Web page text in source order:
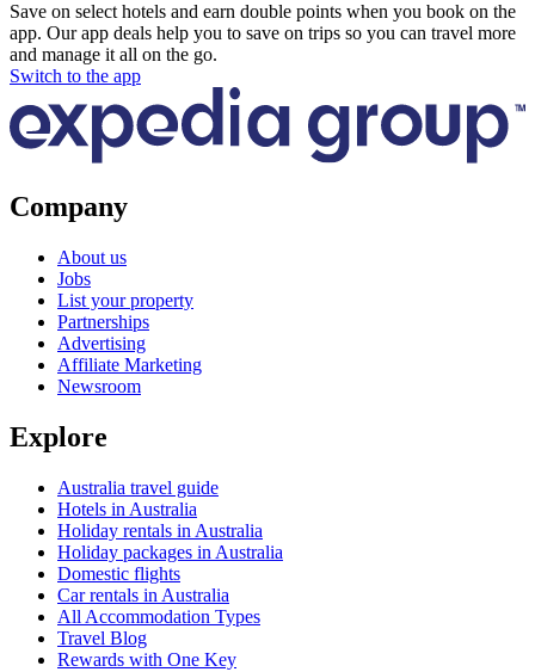
Save on select hotels and earn double points when you book on the
app. Our app deals help you to save on trips so you can travel more
and manage it all on the go.
Switch to the app
Company
About us
Jobs
List your property
Partnerships
Advertising
Affiliate Marketing
Newsroom
Explore
Australia travel guide
Hotels in Australia
Holiday rentals in Australia
Holiday packages in Australia
Domestic flights
Car rentals in Australia
All Accommodation Types
Travel Blog
Rewards with One Key